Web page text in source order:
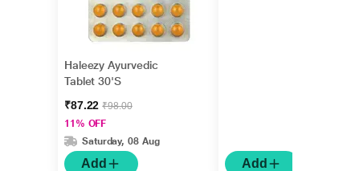
Haleezy Ayurvedic
Tablet 30'S
₹87.22₹98.00
11% OFF
Saturday, 08 Aug
Add Add